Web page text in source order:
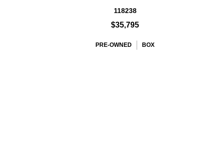
118238
$35,795
PRE-OWNED BOX